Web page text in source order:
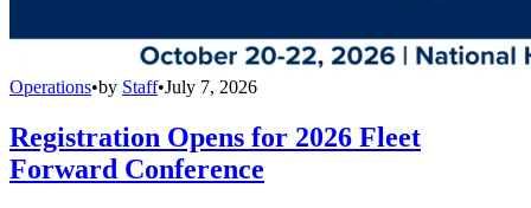
Operations•by Staff•July 7, 2026
Registration Opens for 2026 Fleet
Forward Conference